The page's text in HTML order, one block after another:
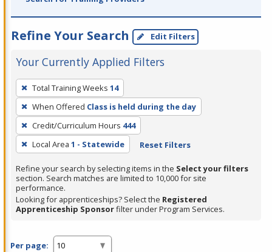
Refine Your Search Edit Filters
Your Currently Applied Filters
To
remove
a
filter,
press
Enter
or
Spacebar.
Total Training Weeks 14
When Offered Class is held during the day
Credit/Curriculum Hours 444
Local Area 1 - Statewide Reset Filters
Refine your search by selecting items in the Select your filters
section. Search matches are limited to 10,000 for site
performance.
Looking for apprenticeships? Select the Registered
Apprenticeship Sponsorfilter under Program Services.
Per page: